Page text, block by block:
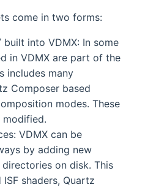
come in two forms:
into VDMX: In some
in VDMX are part of the
includes many
Composer based
modes. These
modified.
VDMX can be
by adding new
on disk. This
shaders, Quartz